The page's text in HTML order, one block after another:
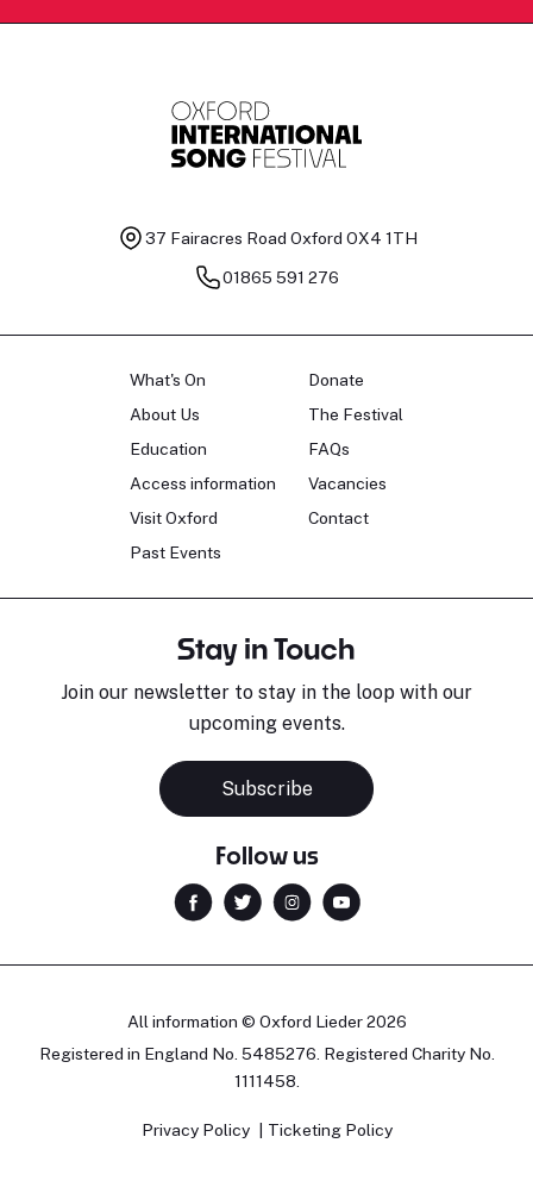
37 Fairacres Road Oxford OX4 1TH
01865 591 276
What's On
About Us
Education
Access information
Visit Oxford
Past Events
Donate
The Festival
FAQs
Vacancies
Contact
Stay in Touch
Join our newsletter to stay in the loop with our
upcoming events.
Subscribe
Follow us
All information © Oxford Lieder 2026
Registered in England No. 5485276. Registered Charity No.
1111458.
Privacy Policy Ticketing Policy